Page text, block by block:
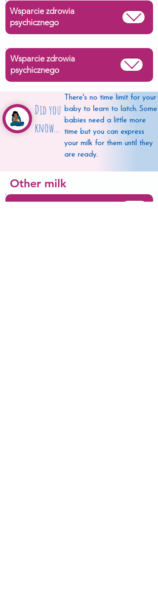
Wsparcie zdrowia
psychicznego
Wsparcie zdrowia
psychicznego
Did you
know...
There's no time limit for your
baby to learn to latch. Some
babies need a little more
time but you can express
your milk for them until they
are ready.
Other milk